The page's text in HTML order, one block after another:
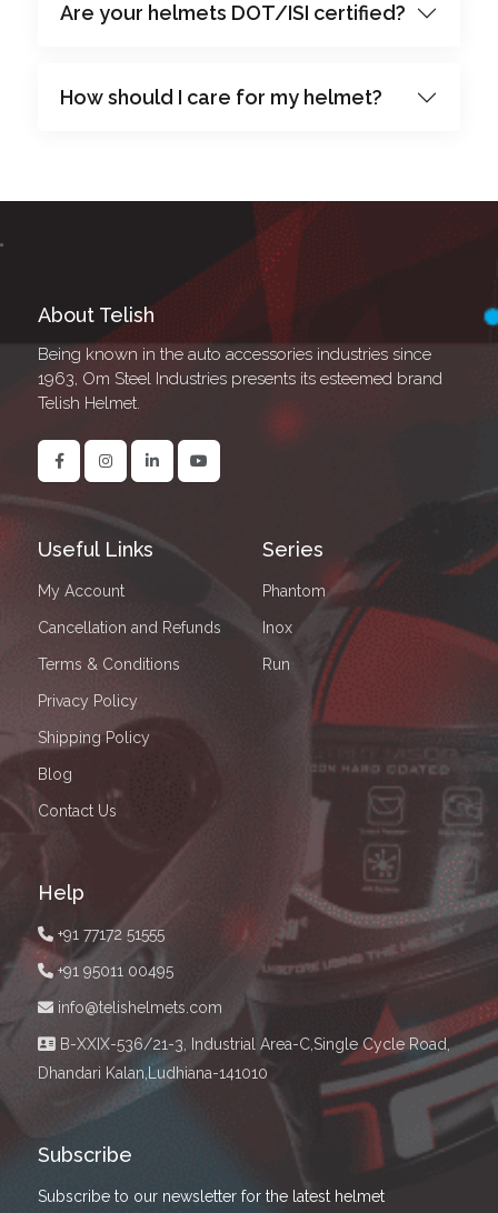
Are your helmets DOT/ISI certified?
How should I care for my helmet?
About Telish
Being known in the auto accessories industries since
1963, Om Steel Industries presents its esteemed brand
Telish Helmet.
Useful Links
My Account
Cancellation and Refunds
Terms & Conditions
Privacy Policy
Shipping Policy
Blog
Contact Us
Series
Phantom
Inox
Run
Help
+91 77172 51555
+91 95011 00495
info@telishelmets.com
B-XXIX-536/21-3, Industrial Area-C,Single Cycle Road,
Dhandari Kalan,Ludhiana-141010
Subscribe
Subscribe to our newsletter for the latest helmet